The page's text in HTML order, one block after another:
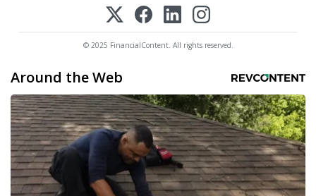
© 2025 FinancialContent. All rights reserved.
Around the Web